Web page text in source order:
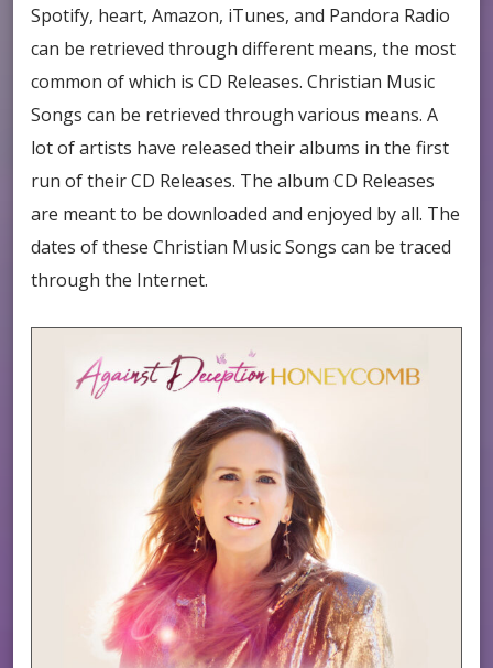
Spotify, heart, Amazon, iTunes, and Pandora Radio
can be retrieved through different means, the most
common of which is CD Releases. Christian Music
Songs can be retrieved through various means. A
lot of artists have released their albums in the first
run of their CD Releases. The album CD Releases
are meant to be downloaded and enjoyed by all. The
dates of these Christian Music Songs can be traced
through the Internet.